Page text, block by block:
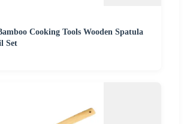
Cooking Tools Wooden Spatula
Set